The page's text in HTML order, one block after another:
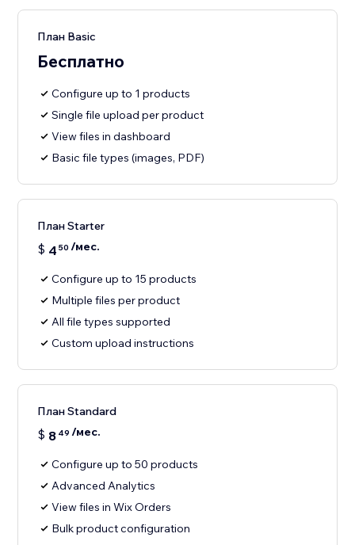
План Basic
Бесплатно
Configure up to 1 products
Single file upload per product
View files in dashboard
Basic file types (images, PDF)
План Starter
$ 4 50 /мес.
Configure up to 15 products
Multiple files per product
All file types supported
Custom upload instructions
План Standard
$ 8 49 /мес.
Configure up to 50 products
Advanced Analytics
View files in Wix Orders
Bulk product configuration